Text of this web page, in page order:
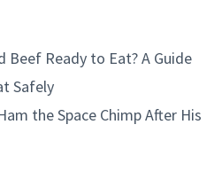
Beef Ready to Eat? A Guide
Safely
the Space Chimp After His